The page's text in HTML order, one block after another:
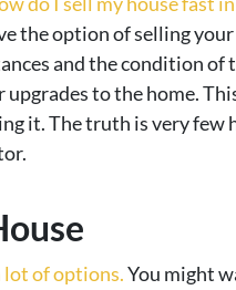
the option of selling
and the condition
to the home.
it. The truth is very
lot of options.You might